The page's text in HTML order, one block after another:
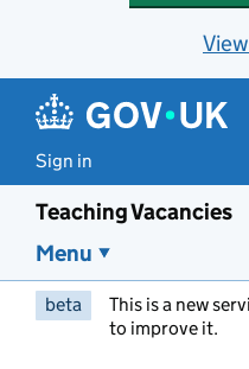
Sign in
Teaching Vacancies
Menu
beta This is a new
to improve it.